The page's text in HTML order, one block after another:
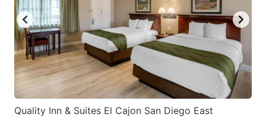
Quality Inn & Suites El Cajon San Diego East